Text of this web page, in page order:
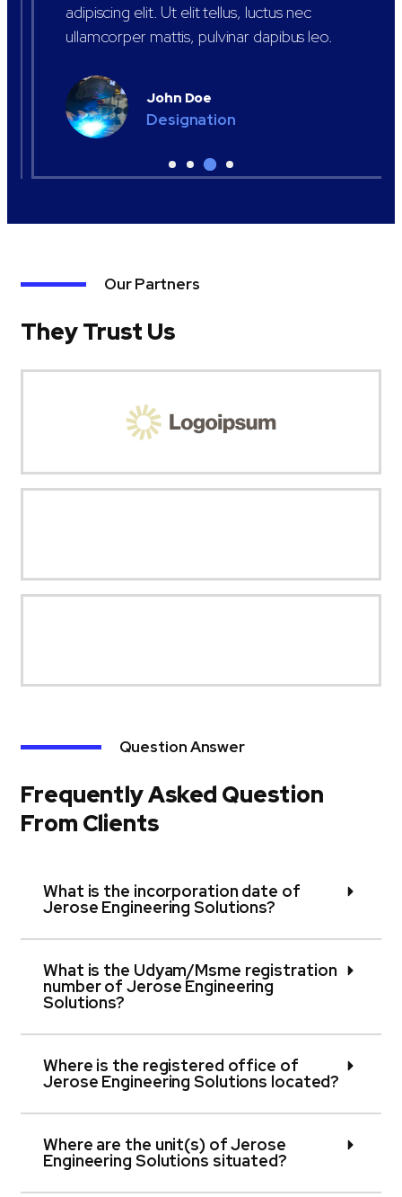
adipiscing elit. Ut elit tellus, luctus nec
ullamcorper mattis, pulvinar dapibus leo.
John Doe
Designation
Our Partners
They Trust Us
What is the incorporation date of
Jerose Engineering Solutions?
What is the Udyam/Msme registration
number of Jerose Engineering
Solutions?
Where is the registered office of
Jerose Engineering Solutions located?
Where are the unit(s) of Jerose
Engineering Solutions situated?
Question Answer
Frequently Asked Question
From Clients